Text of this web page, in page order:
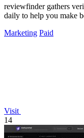
reviewfinder gathers
daily to help you make
Marketing Paid
Visit
14